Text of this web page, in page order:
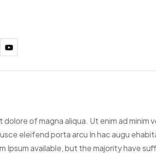
of magna aliqua. Ut enim ad
eleifend porta arcu In hac augu
available, but the majority have